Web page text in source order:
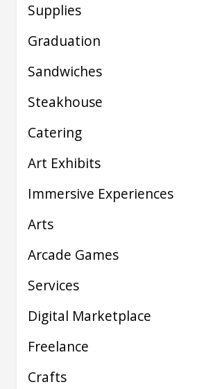
Supplies
Graduation
Sandwiches
Steakhouse
Catering
Art Exhibits
Immersive Experiences
Arts
Arcade Games
Services
Digital Marketplace
Freelance
Crafts